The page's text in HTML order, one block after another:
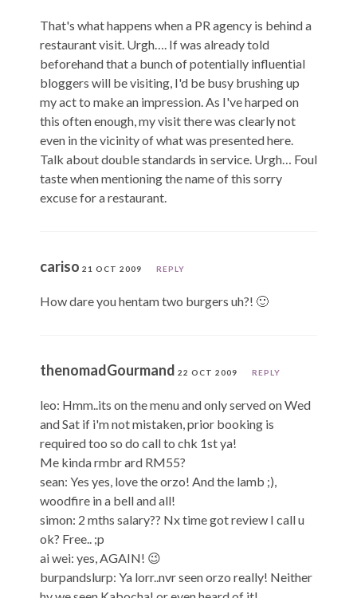
That's what happens when a PR agency is behind a
restaurant visit. Urgh…. If was already told
beforehand that a bunch of potentially influential
bloggers will be visiting, I'd be busy brushing up
my act to make an impression. As I've harped on
this often enough, my visit there was clearly not
even in the vicinity of what was presented here.
Talk about double standards in service. Urgh… Foul
taste when mentioning the name of this sorry
excuse for a restaurant.
cariso 21 OCT 2009 REPLY
How dare you hentam two burgers uh?! 🙂
thenomadGourmand 22 OCT 2009 REPLY
leo: Hmm..its on the menu and only served on Wed
and Sat if i'm not mistaken, prior booking is
required too so do call to chk 1st ya!
Me kinda rmbr ard RM55?
sean: Yes yes, love the orzo! And the lamb ;),
woodfire in a bell and all!
simon: 2 mths salary?? Nx time got review I call u
ok? Free.. ;p
ai wei: yes, AGAIN! 😉
burpandslurp: Ya lorr..nvr seen orzo really! Neither